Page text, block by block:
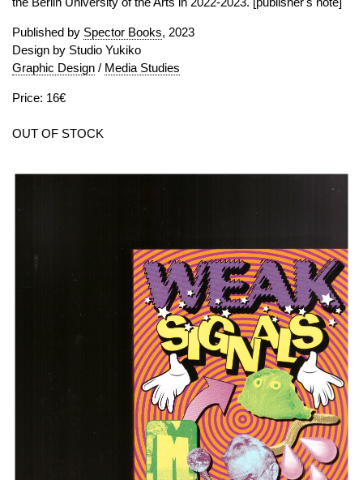
Published by Spector Books, 2023
Design by Studio Yukiko
Graphic Design / Media Studies
Price: 16€
OUT OF STOCK